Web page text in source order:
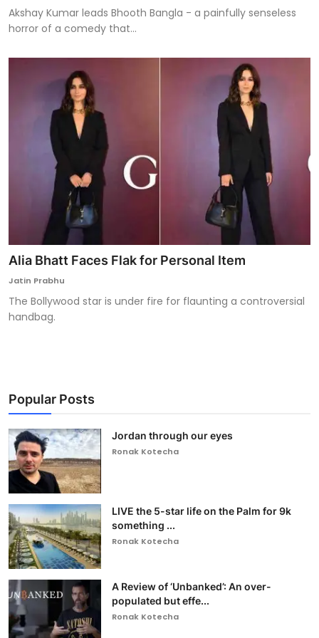
Akshay Kumar leads Bhooth Bangla - a painfully senseless
horror of a comedy that...
Alia Bhatt Faces Flak for Personal Item
Jatin Prabhu
The Bollywood star is under fire for flaunting a controversial
handbag.
Popular Posts
Jordan through our eyes
Ronak Kotecha
LIVE the 5-star life on the Palm for 9k
something ...
Ronak Kotecha
A Review of ‘Unbanked’: An over-
populated but effe...
Ronak Kotecha